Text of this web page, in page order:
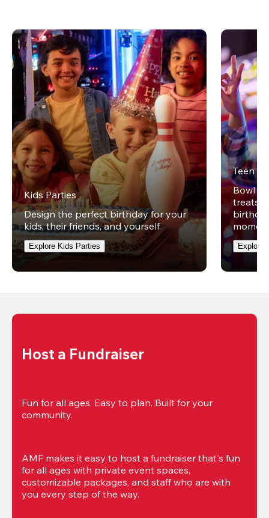
Kids Parties
Design the perfect birthday for your
kids, their friends, and yourself.
Explore Kids Parties
Teen
Bowl
treats
Explore
Host a Fundraiser
Fun for all ages. Easy to plan. Built for your
community.
AMF makes it easy to host a fundraiser that's fun
for all ages with private event spaces,
customizable packages, and staff who are with
you every step of the way.